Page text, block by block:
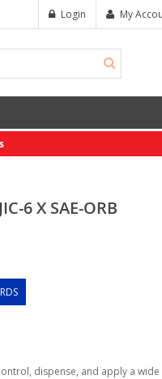
My
Login
6 X SAE-ORB
dispense, and apply a